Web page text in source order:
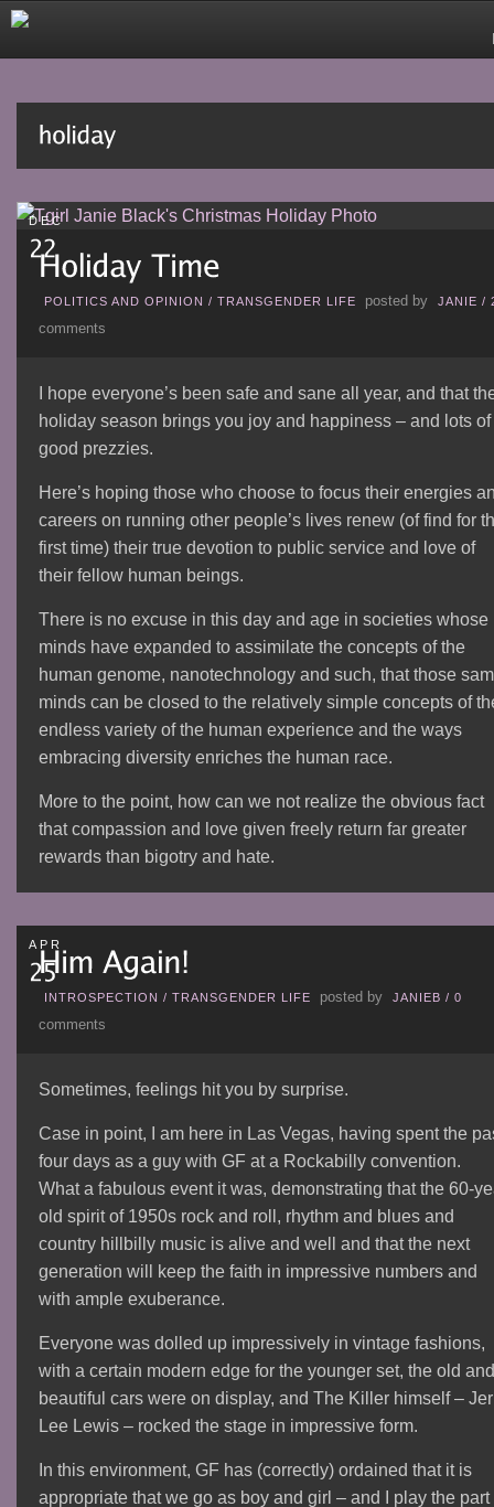
DEC
POLITICS AND OPINION / TRANSGENDER LIFE posted by JANIE /
comments
I hope everyone’s been safe and sane all year, and that
holiday season brings you joy and happiness – and lots of
good prezzies.
Here’s hoping those who choose to focus their energies
careers on running other people’s lives renew (of find for
first time) their true devotion to public service and love of
their fellow human beings.
There is no excuse in this day and age in societies whose
minds have expanded to assimilate the concepts of the
human genome, nanotechnology and such, that those
minds can be closed to the relatively simple concepts of
endless variety of the human experience and the ways
embracing diversity enriches the human race.
More to the point, how can we not realize the obvious fact
that compassion and love given freely return far greater
rewards than bigotry and hate.
APR
INTROSPECTION / TRANSGENDER LIFE posted by JANIEB / 0
comments
Sometimes, feelings hit you by surprise.
Case in point, I am here in Las Vegas, having spent the
four days as a guy with GF at a Rockabilly convention.
What a fabulous event it was, demonstrating that the 60-
old spirit of 1950s rock and roll, rhythm and blues and
country hillbilly music is alive and well and that the next
generation will keep the faith in impressive numbers and
with ample exuberance.
Everyone was dolled up impressively in vintage fashions,
with a certain modern edge for the younger set, the old and
beautiful cars were on display, and The Killer himself –
Lee Lewis – rocked the stage in impressive form.
In this environment, GF has (correctly) ordained that it is
appropriate that we go as boy and girl – and I play the part